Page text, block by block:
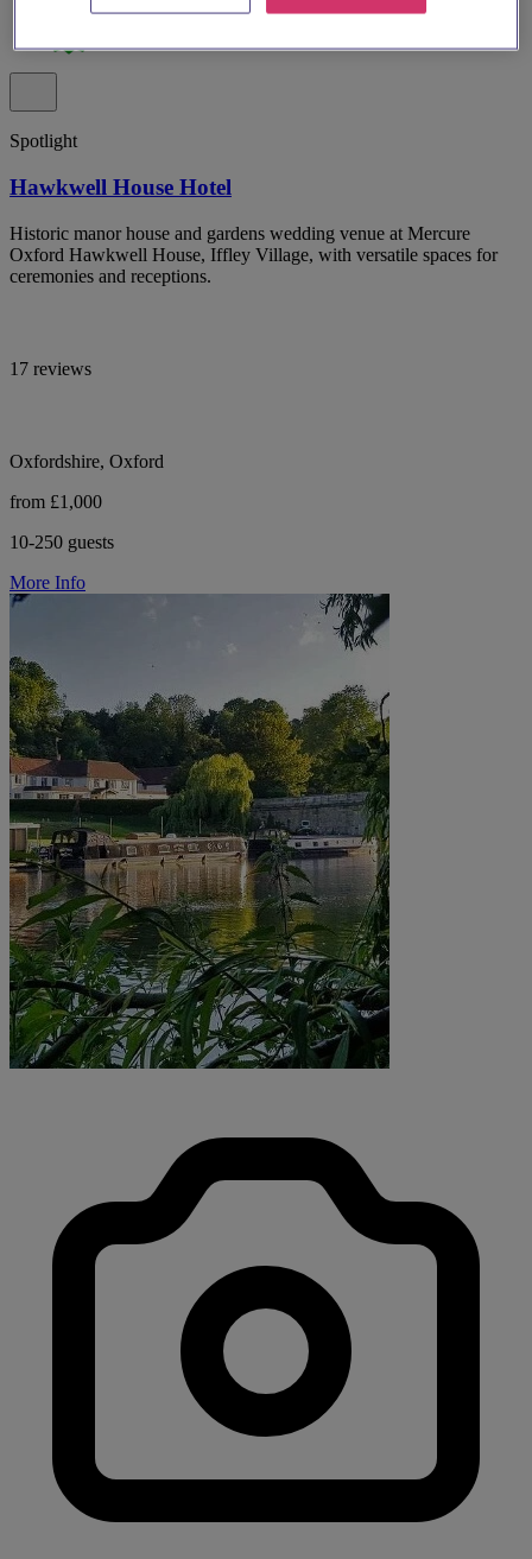
Spotlight
Hawkwell House Hotel
Historic manor house and gardens wedding venue at Mercure
Oxford Hawkwell House, Iffley Village, with versatile spaces for
ceremonies and receptions.
17 reviews
Oxfordshire, Oxford
from £1,000
10-250 guests
More Info